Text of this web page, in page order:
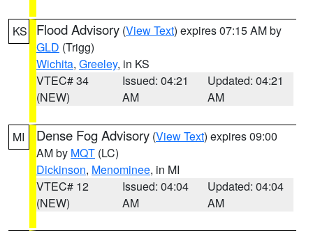
KS Flood Advisory (View Text) expires 07:15 AM by
GLD (Trigg)
Wichita, Greeley, in KS
VTEC# 34
(NEW)
Issued: 04:21
AM
Updated: 04:21
AM
MI Dense Fog Advisory (View Text) expires 09:00
AM by MQT (LC)
Dickinson, Menominee, in MI
VTEC# 12
(NEW)
Issued: 04:04
AM
Updated: 04:04
AM